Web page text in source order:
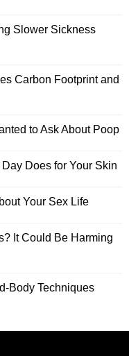
Slower Sickness
Carbon Footprint and
to Ask About Poop
Does for Your Skin
Your Sex Life
It Could Be Harming
Body Techniques